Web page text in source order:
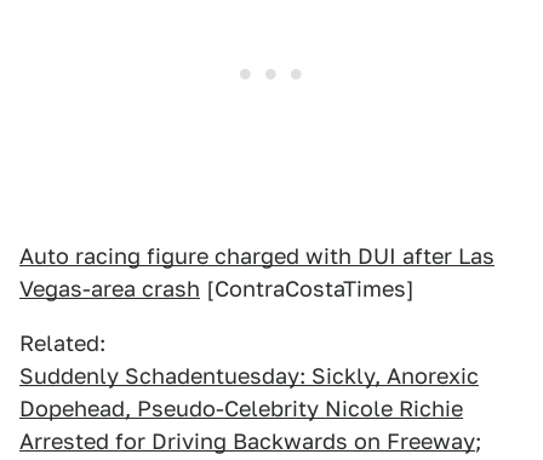
Auto racing figure charged with DUI after Las
Vegas-area crash [ContraCostaTimes]
Related:
Suddenly Schadentuesday: Sickly, Anorexic
Dopehead, Pseudo-Celebrity Nicole Richie
Arrested for Driving Backwards on Freeway;